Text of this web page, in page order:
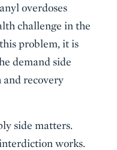
overdoses
challenge in the
problem, it is
demand side
recovery
side matters.
works.